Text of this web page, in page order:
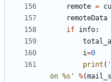
remote =
remoteData
if info:
i=0
print ( '
on %s ' %(